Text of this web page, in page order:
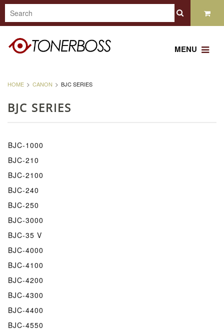
MENU
HOME CANON BJC SERIES
BJC SERIES
BJC-1000
BJC-210
BJC-2100
BJC-240
BJC-250
BJC-3000
BJC-35 V
BJC-4000
BJC-4100
BJC-4200
BJC-4300
BJC-4400
BJC-4550